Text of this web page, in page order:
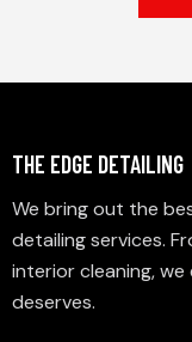
THE EDGE DETAILING
We bring out the
detailing services.
interior cleaning,
deserves.